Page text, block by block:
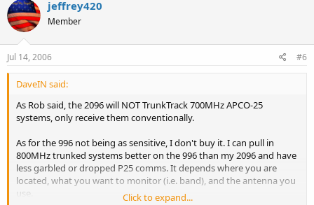
jeffrey420
Member
Jul 14, 2006 #6
DaveIN said:
As Rob said, the 2096 will NOT TrunkTrack 700MHz APCO-25
systems, only receive them conventionally.
As for the 996 not being as sensitive, I don't buy it. I can pull in
800MHz trunked systems better on the 996 than my 2096 and have
less garbled or dropped P25 comms. It depends where you are
located, what you want to monitor (i.e. band), and the antenna you
use.
Click to expand...